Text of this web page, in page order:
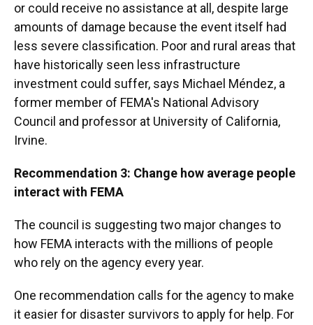
or could receive no assistance at all, despite large
amounts of damage because the event itself had
less severe classification. Poor and rural areas that
have historically seen less infrastructure
investment could suffer, says Michael Méndez, a
former member of FEMA's National Advisory
Council and professor at University of California,
Irvine.
Recommendation 3: Change how average people
interact with FEMA
The council is suggesting two major changes to
how FEMA interacts with the millions of people
who rely on the agency every year.
One recommendation calls for the agency to make
it easier for disaster survivors to apply for help. For